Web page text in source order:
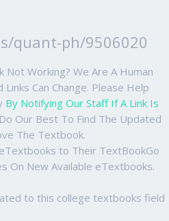
quant-ph/9506020
Not Working? We Are A Human
Can Change. Please Help
By Notifying Our Staff If A Link Is
Our Best To Find The Updated
The Textbook.
to Their TextBookGo
On New Available eTextbooks.
to this college textbooks field